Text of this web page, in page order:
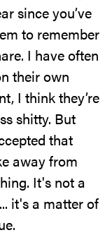
since you’ve
to remember
I have often
their own
I think they’re
shitty. But
that
away from
It's not a
it's a matter of